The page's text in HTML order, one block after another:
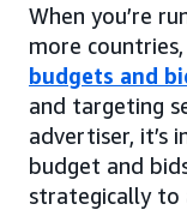
When you’re
more
budgets and
and targeting
advertiser,
budget and
strategically to